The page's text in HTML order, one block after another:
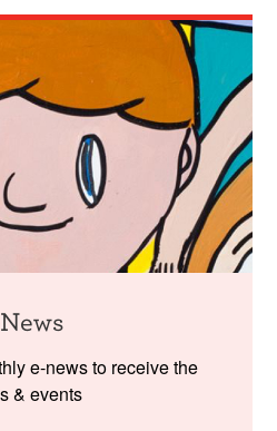
e-news to receive the
& events